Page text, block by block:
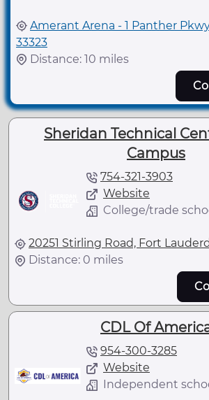
Amerant Arena - 1 Panther
33323
Distance: 10 miles
Sheridan Technical
Campus
754-321-3903
Website
College/trade
20251 Stirling Road, Fort
Distance: 0 miles
CDL Of
954-300-3285
Website
Independent